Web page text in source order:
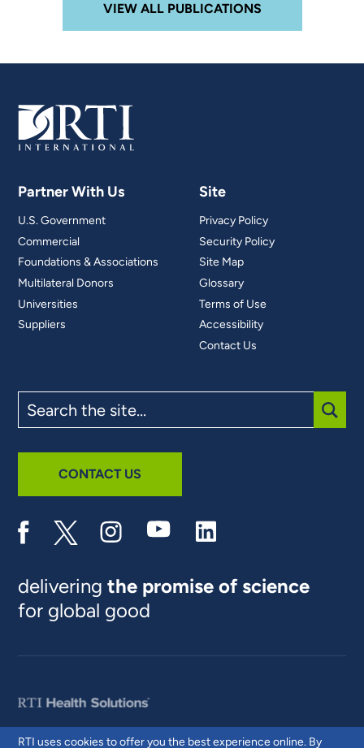
RTI uses cookies to offer you the best experience online. By
VIEW ALL PUBLICATIONS
Partner With Us
U.S. Government
Commercial
Foundations & Associations
Multilateral Donors
Universities
Suppliers
Site
Privacy Policy
Security Policy
Site Map
Glossary
Terms of Use
Accessibility
Contact Us
the
site
CONTACT US
deliveringthe promise of science
for global good